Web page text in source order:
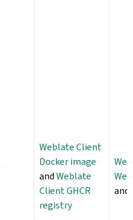
Weblate Client
Docker image
andWeblate
Client GHCR
registry
and